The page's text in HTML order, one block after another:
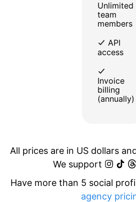
Unlimited
team
members
API
access
Invoice
billing
(annually)
All prices are in US dollars
We support
Have more than 5 social
agency